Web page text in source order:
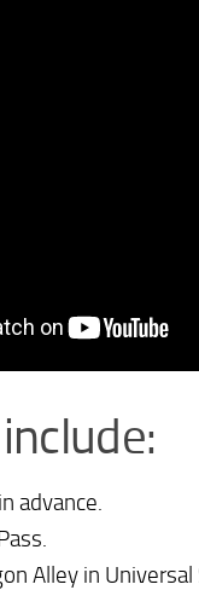
advance.
Alley in Universal